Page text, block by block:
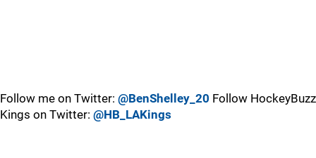
Follow me on Twitter: @BenShelley_20 Follow HockeyBuzz
Kings on Twitter: @HB_LAKings